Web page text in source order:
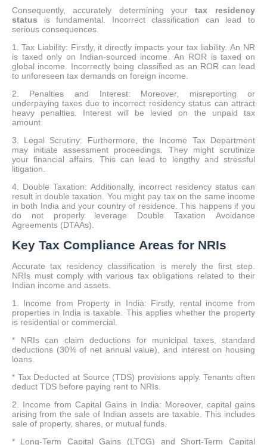
Consequently, accurately determining your tax residency
status is fundamental. Incorrect classification can lead to
serious consequences.
1. Tax Liability: Firstly, it directly impacts your tax liability. An NR
is taxed only on Indian-sourced income. An ROR is taxed on
global income. Incorrectly being classified as an ROR can lead
to unforeseen tax demands on foreign income.
2. Penalties and Interest: Moreover, misreporting or
underpaying taxes due to incorrect residency status can attract
heavy penalties. Interest will be levied on the unpaid tax
amount.
3. Legal Scrutiny: Furthermore, the Income Tax Department
may initiate assessment proceedings. They might scrutinize
your financial affairs. This can lead to lengthy and stressful
litigation.
4. Double Taxation: Additionally, incorrect residency status can
result in double taxation. You might pay tax on the same income
in both India and your country of residence. This happens if you
do not properly leverage Double Taxation Avoidance
Agreements (DTAAs).
Key Tax Compliance Areas for NRIs
Accurate tax residency classification is merely the first step.
NRIs must comply with various tax obligations related to their
Indian income and assets.
1. Income from Property in India: Firstly, rental income from
properties in India is taxable. This applies whether the property
is residential or commercial.
* NRIs can claim deductions for municipal taxes, standard
deductions (30% of net annual value), and interest on housing
loans.
* Tax Deducted at Source (TDS) provisions apply. Tenants often
deduct TDS before paying rent to NRIs.
2. Income from Capital Gains in India: Moreover, capital gains
arising from the sale of Indian assets are taxable. This includes
sale of property, shares, or mutual funds.
* Long-Term Capital Gains (LTCG) and Short-Term Capital